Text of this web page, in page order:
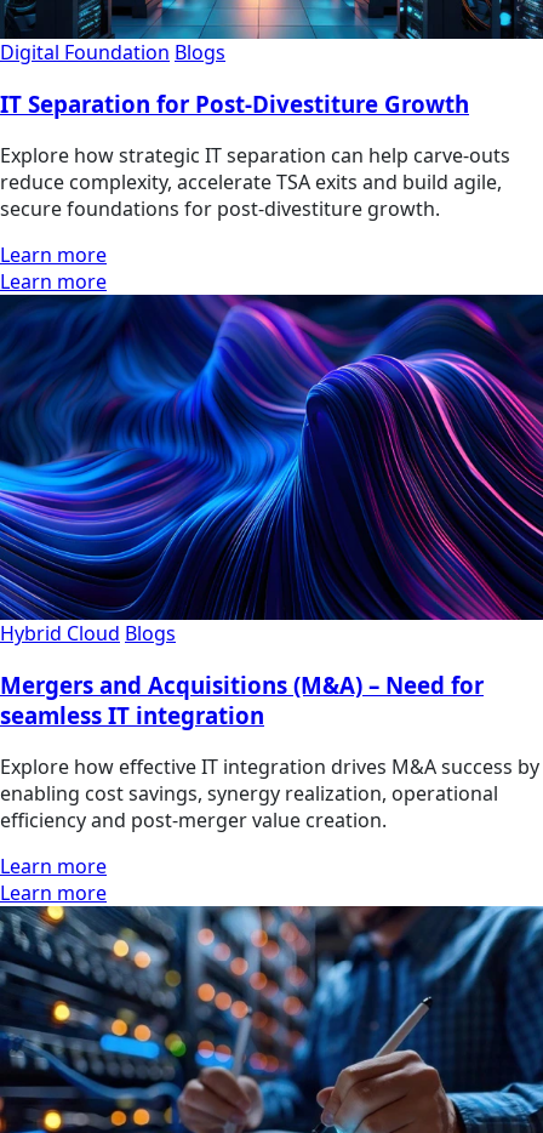
Digital Foundation Blogs
IT Separation for Post-Divestiture Growth
Explore how strategic IT separation can help carve-outs
reduce complexity, accelerate TSA exits and build agile,
secure foundations for post-divestiture growth.
Learn more
Learn more
Hybrid Cloud Blogs
Mergers and Acquisitions (M&A) – Need for
seamless IT integration
Explore how effective IT integration drives M&A success by
enabling cost savings, synergy realization, operational
efficiency and post-merger value creation.
Learn more
Learn more